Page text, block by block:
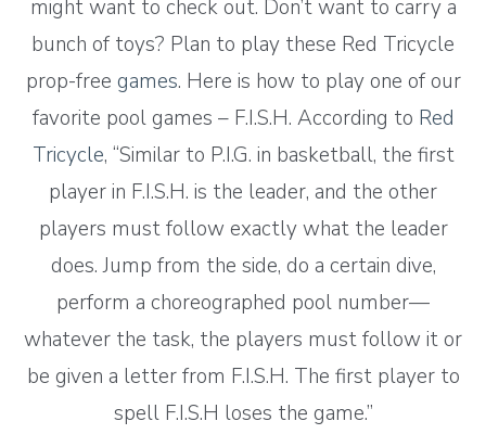
might want to check out. Don’t want to carry a
bunch of toys? Plan to play these Red Tricycle
prop-free games. Here is how to play one of our
favorite pool games – F.I.S.H. According to Red
Tricycle, “Similar to P.I.G. in basketball, the first
player in F.I.S.H. is the leader, and the other
players must follow exactly what the leader
does. Jump from the side, do a certain dive,
perform a choreographed pool number—
whatever the task, the players must follow it or
be given a letter from F.I.S.H. The first player to
spell F.I.S.H loses the game.”